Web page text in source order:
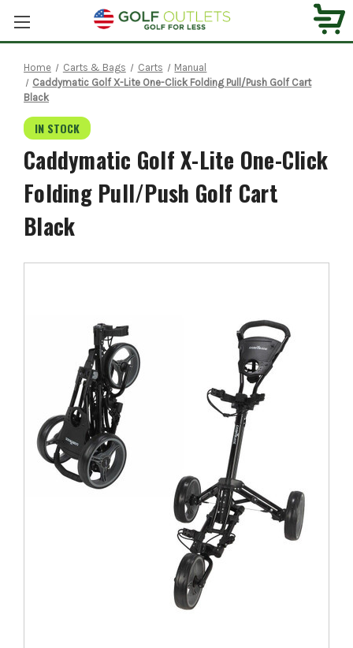
Home Carts & Bags Carts
Manual
Caddymatic Golf X-Lite One-Click Folding Pull/Push Golf Cart
Black
IN STOCK
Caddymatic Golf X-Lite One-Click
Folding Pull/Push Golf Cart
Black